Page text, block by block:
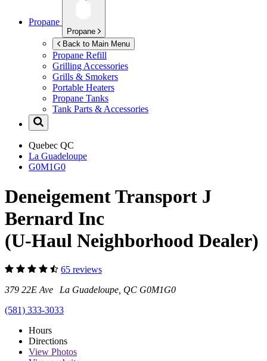
Propane
Propane
Back to Main Menu
Propane Refill
Grilling Accessories
Grills & Smokers
Portable Heaters
Propane Tanks
Tank Parts & Accessories
Quebec QC
La Guadeloupe
G0M1G0
Deneigement Transport J
Bernard Inc
(U-Haul Neighborhood Dealer)
65 reviews
379 22E Ave La Guadeloupe, QC G0M1G0
(581) 333-3033
Hours
Directions
View Photos